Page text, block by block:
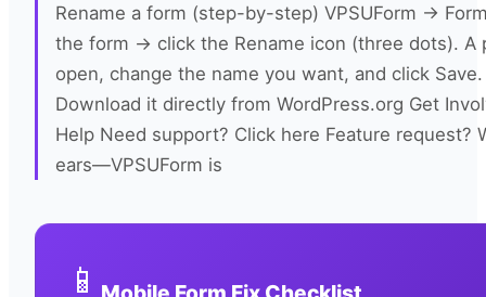
Rename a form (step-by-step) VPSUForm →
the form → click the Rename icon (three dots). A
open, change the name you want, and click
Download it directly from WordPress.org Get
Help Need support? Click here Feature request?
ears—VPSUForm is
📱